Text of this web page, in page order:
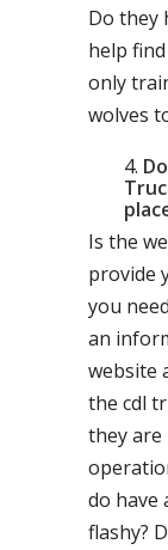
Do they
help
only
wolves
Is the
provide
you
an
website
the cdl
they are
do have
flashy?